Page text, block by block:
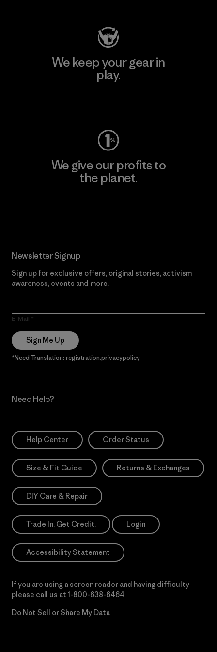
We keep your gear in
play.
We give our profits to
the planet.
Newsletter Signup
Sign up for exclusive offers, original stories, activism
awareness, events and more.
E-Mail
Sign Me Up
*Need Translation: registration.privacypolicy
Need Help?
Help Center Order Status
Size & Fit Guide Returns & Exchanges
DIY Care & Repair
Trade In. Get Credit. Login
Accessibility Statement
If you are using a screen reader and having difficulty
please call us at 1-800-638-6464
Do Not Sell or Share My Data